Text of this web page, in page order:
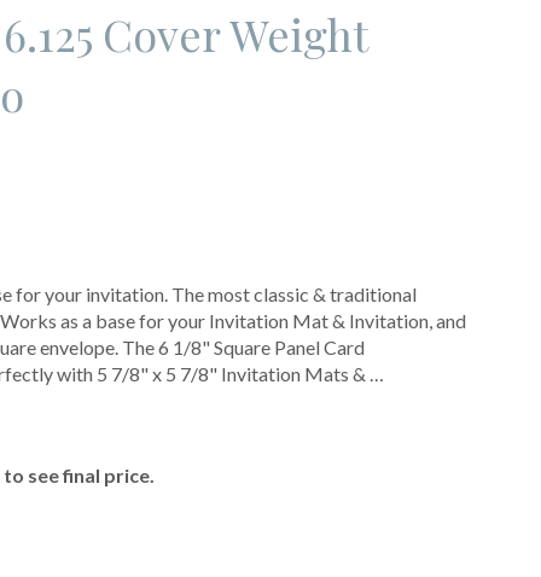
Cover Weight
for your invitation. The most classic & traditional
as a base for your Invitation Mat & Invitation, and
envelope. The 6 1/8" Square Panel Card
with 5 7/8" x 5 7/8" Invitation Mats & …
see final price.